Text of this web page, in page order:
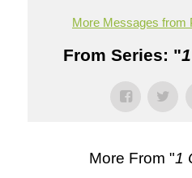
More Messages from
From Series: "
More From "1